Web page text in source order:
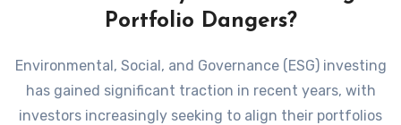
Portfolio Dangers?
Environmental, Social, and Governance (ESG) investing
has gained significant traction in recent years, with
investors increasingly seeking to align their portfolios